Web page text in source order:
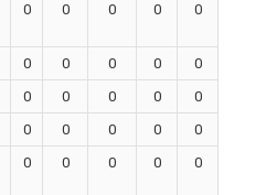
0 0 0 0 0
0 0 0 0
0
0 0 0 0
0
0 0 0 0
0
0 0 0 0 0